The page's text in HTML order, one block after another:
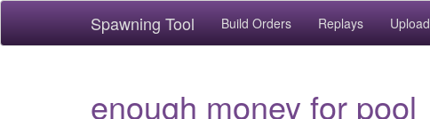
Spawning Tool Build Orders Replays Upload
enough money for pool